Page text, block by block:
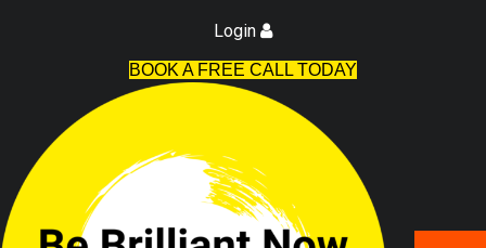
Login
BOOK A FREE CALL TODAY